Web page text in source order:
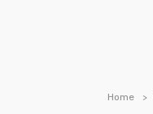
Home